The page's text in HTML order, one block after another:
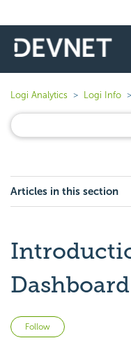
Logi Analytics Logi Info
Articles in this section
Follow